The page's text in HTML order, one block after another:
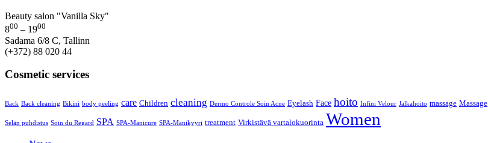
Beauty salon "Vanilla Sky"
800 – 1900
Sadama 6/8 C, Tallinn
(+372) 88 020 44
Cosmetic services
Back Back cleaning Bikini body peeling care Children cleaning Dermo Controle Soin Acne Eyelash Face hoito Infini Velour Jalkahoito massage Massage
Selän puhdistus Soin du Regard SPA SPA-Manicure SPA-Manikyyri treatment Virkistävä vartalokuorinta Women